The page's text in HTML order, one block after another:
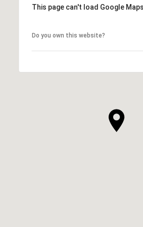
This page can't load Google
Do you own this website?